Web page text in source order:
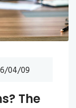
04/09
The